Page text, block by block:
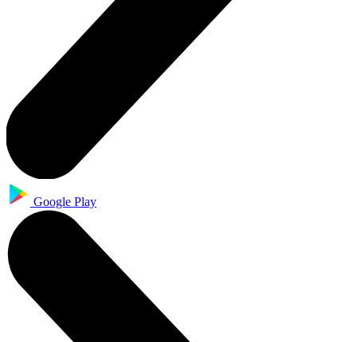
Google Play